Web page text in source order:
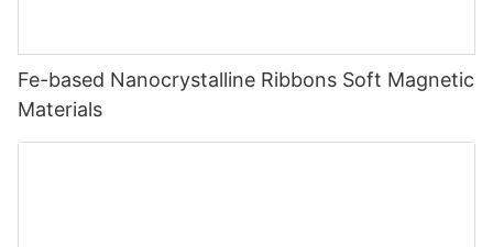
Fe-based Nanocrystalline Ribbons Soft Magnetic
Materials